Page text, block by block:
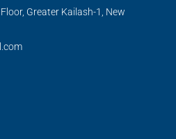
Greater Kailash-1, New